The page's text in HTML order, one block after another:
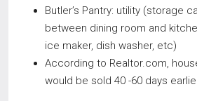
Butler’s Pantry: utility (storage
between dining room and
ice maker, dish washer, etc)
According to Realtor.com,
would be sold 40 -60 days